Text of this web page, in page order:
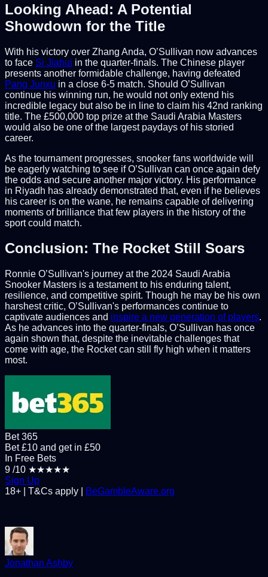
Looking Ahead: A Potential
Showdown for the Title
With his victory over Zhang Anda, O’Sullivan now advances
to face Si Jiahui in the quarter-finals. The Chinese player
presents another formidable challenge, having defeated
Pang Junxu in a close 6-5 match. Should O’Sullivan
continue his winning run, he would not only extend his
incredible legacy but also be in line to claim his 42nd ranking
title. The £500,000 top prize at the Saudi Arabia Masters
would also be one of the largest paydays of his storied
career.
As the tournament progresses, snooker fans worldwide will
be eagerly watching to see if O’Sullivan can once again defy
the odds and secure another major victory. His performance
in Riyadh has already demonstrated that, even if he believes
his career is on the wane, he remains capable of delivering
moments of brilliance that few players in the history of the
sport could match.
Conclusion: The Rocket Still Soars
Ronnie O’Sullivan's journey at the 2024 Saudi Arabia
Snooker Masters is a testament to his enduring talent,
resilience, and competitive spirit. Though he may be his own
harshest critic, O’Sullivan's performances continue to
captivate audiences and inspire a new generation of players.
As he advances into the quarter-finals, O’Sullivan has once
again shown that, despite the inevitable challenges that
come with age, the Rocket can still fly high when it matters
most.
Bet 365
Bet £10 and get in £50
In Free Bets
9 /10 ★★★★★
Sign Up
18+ | T&Cs apply |
BeGambleAware.org
Jonathan Ashby